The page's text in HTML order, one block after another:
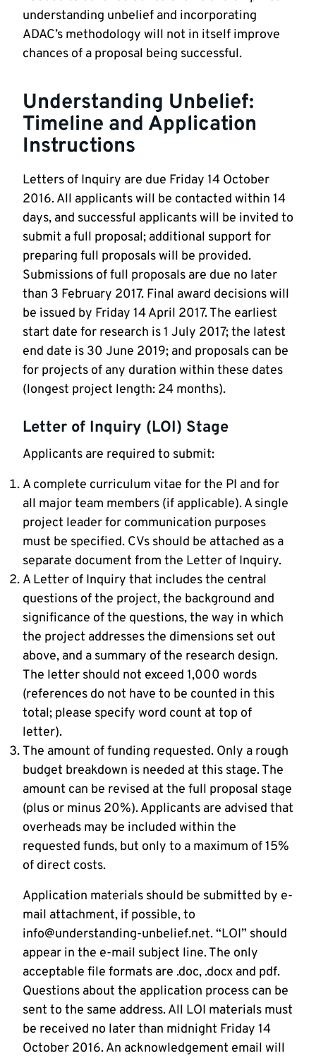
understanding unbelief and incorporating
ADAC’s methodology will not in itself improve
chances of a proposal being successful.
Understanding Unbelief:
Timeline and Application
Instructions
Letters of Inquiry are due Friday 14 October
2016. All applicants will be contacted within 14
days, and successful applicants will be invited to
submit a full proposal; additional support for
preparing full proposals will be provided.
Submissions of full proposals are due no later
than 3 February 2017. Final award decisions will
be issued by Friday 14 April 2017. The earliest
start date for research is 1 July 2017; the latest
end date is 30 June 2019; and proposals can be
for projects of any duration within these dates
(longest project length: 24 months).
Letter of Inquiry (LOI) Stage
Applicants are required to submit:
A complete curriculum vitae for the PI and for
all major team members (if applicable). A single
project leader for communication purposes
must be specified. CVs should be attached as a
separate document from the Letter of Inquiry.
A Letter of Inquiry that includes the central
questions of the project, the background and
significance of the questions, the way in which
the project addresses the dimensions set out
above, and a summary of the research design.
The letter should not exceed 1,000 words
(references do not have to be counted in this
total; please specify word count at top of
letter).
The amount of funding requested. Only a rough
budget breakdown is needed at this stage. The
amount can be revised at the full proposal stage
(plus or minus 20%). Applicants are advised that
overheads may be included within the
requested funds, but only to a maximum of 15%
of direct costs.
Application materials should be submitted by e-
mail attachment, if possible, to
info@understanding-unbelief.net. “LOI” should
appear in the e-mail subject line. The only
acceptable file formats are .doc, .docx and pdf.
Questions about the application process can be
sent to the same address. All LOI materials must
be received no later than midnight Friday 14
October 2016. An acknowledgement email will